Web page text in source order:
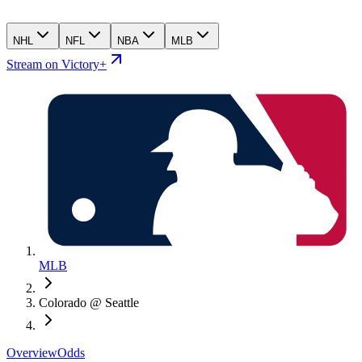
NHL NFL NBA MLB
Stream on Victory+
MLB
Colorado @ Seattle
OverviewOdds